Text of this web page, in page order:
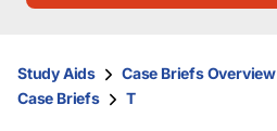
them
and
Study Aids Case Briefs Overview
Case Briefs
T